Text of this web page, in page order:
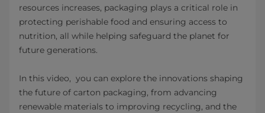
resources increases, packaging plays a critical role in
protecting perishable food and ensuring access to
nutrition, all while helping safeguard the planet for
future generations.
In this video, you can explore the innovations shaping
the future of carton packaging, from advancing
renewable materials to improving recycling, and the